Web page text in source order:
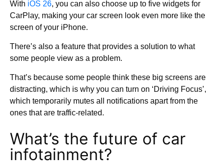
With iOS 26, you can also choose up to five widgets for
CarPlay, making your car screen look even more like the
screen of your iPhone.
There’s also a feature that provides a solution to what
some people view as a problem.
That’s because some people think these big screens are
distracting, which is why you can turn on ‘Driving Focus’,
which temporarily mutes all notifications apart from the
ones that are traffic-related.
What’s the future of car
infotainment?